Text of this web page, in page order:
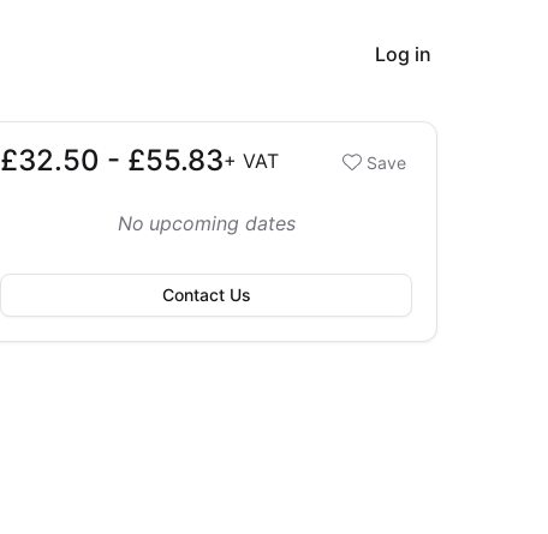
Log in
Booking options
£32.50 - £55.83
£32.50 - £55.83
+VAT Save
No upcoming dates
Contact Us